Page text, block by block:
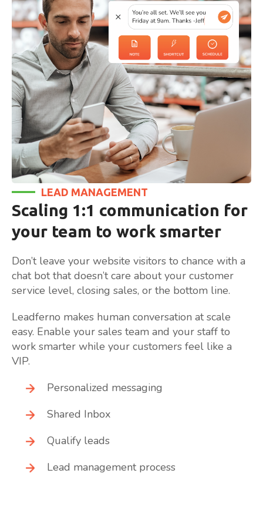
LEAD MANAGEMENT
Scaling 1:1 communication for
your team to work smarter
Don’t leave your website visitors to chance with a
chat bot that doesn’t care about your customer
service level, closing sales, or the bottom line.
Leadferno makes human conversation at scale
easy. Enable your sales team and your staff to
work smarter while your customers feel like a
VIP.
Personalized messaging
Shared Inbox
Qualify leads
Lead management process